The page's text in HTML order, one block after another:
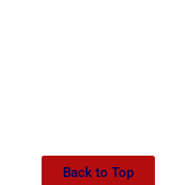
Back to Top